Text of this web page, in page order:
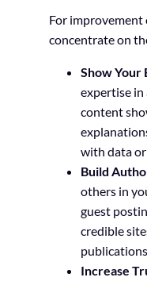
For improvement
concentrate on
Show Your
expertise in
content
with data
Build
others in
guest
credible
Increase